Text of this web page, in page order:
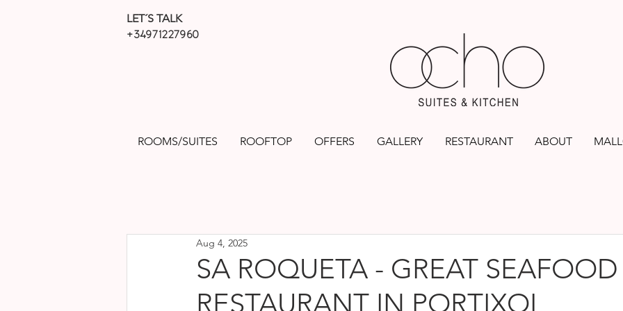
LET´S TALK
+34971227960
ROOMS/SUITES ROOFTOP OFFERS GALLERY RESTAURANT ABOUT
SA ROQUETA - GREAT SEAFOOD
RESTAURANT IN PORTIXOL
Aug 4, 2025